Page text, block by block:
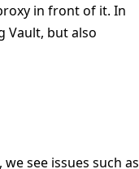
in front of it. In
Vault, but also
see issues such as